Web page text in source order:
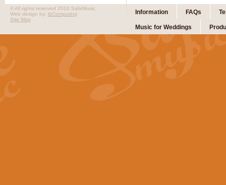
Information FAQs
Music for Weddings
© All rights reserved 2010 SafeMusic.
Web design by: ibComputing
Site Map